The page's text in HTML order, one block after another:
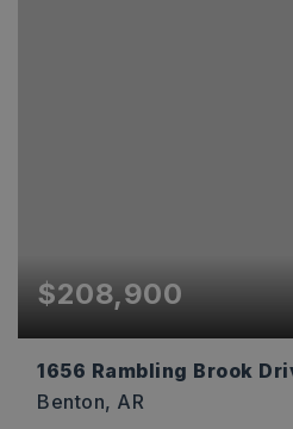
$208,900
1656 Rambling Brook
Benton, AR